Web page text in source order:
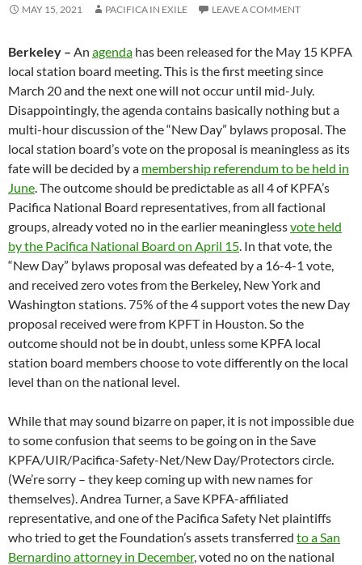
MAY 15, 2021 PACIFICA IN EXILE LEAVE A COMMENT
Berkeley – An agenda has been released for the May 15 KPFA
local station board meeting. This is the first meeting since
March 20 and the next one will not occur until mid-July.
Disappointingly, the agenda contains basically nothing but a
multi-hour discussion of the “New Day” bylaws proposal. The
local station board’s vote on the proposal is meaningless as its
fate will be decided by a membership referendum to be held in
June. The outcome should be predictable as all 4 of KPFA’s
Pacifica National Board representatives, from all factional
groups, already voted no in the earlier meaninglessvote held
by the Pacifica National Board on April 15. In that vote, the
“New Day” bylaws proposal was defeated by a 16-4-1 vote,
and received zero votes from the Berkeley, New York and
Washington stations. 75% of the 4 support votes the new Day
proposal received were from KPFT in Houston. So the
outcome should not be in doubt, unless some KPFA local
station board members choose to vote differently on the local
level than on the national level.
While that may sound bizarre on paper, it is not impossible due
to some confusion that seems to be going on in the Save
KPFA/UIR/Pacifica-Safety-Net/New Day/Protectors circle.
(We’re sorry – they keep coming up with new names for
themselves). Andrea Turner, a Save KPFA-affiliated
representative, and one of the Pacifica Safety Net plaintiffs
who tried to get the Foundation’s assets transferred to a San
Bernardino attorney in December, voted no on the national